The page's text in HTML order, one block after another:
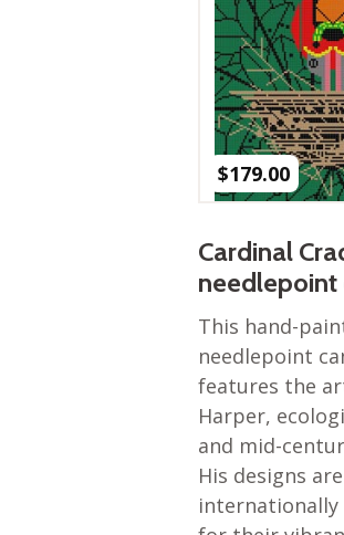
Sierra
Solid
Think
–
$179.00
Cardinal
needlepoint
This hand-
needlepoint
features the
Harper,
and mid-
His designs are
internationally